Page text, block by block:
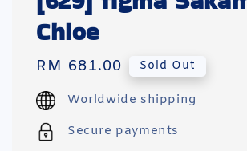
Chloe
Regular
price
RM 681.00 Sold Out
Worldwide shipping
Secure payments